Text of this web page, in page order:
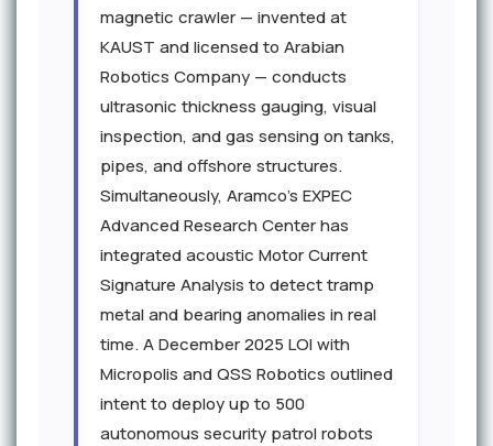
magnetic crawler — invented at
KAUST and licensed to Arabian
Robotics Company — conducts
ultrasonic thickness gauging, visual
inspection, and gas sensing on tanks,
pipes, and offshore structures.
Simultaneously, Aramco's EXPEC
Advanced Research Center has
integrated acoustic Motor Current
Signature Analysis to detect tramp
metal and bearing anomalies in real
time. A December 2025 LOI with
Micropolis and QSS Robotics outlined
intent to deploy up to 500
autonomous security patrol robots